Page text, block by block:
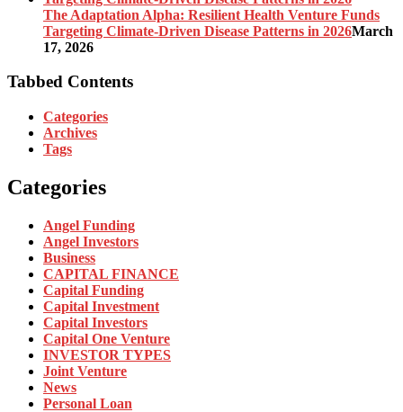
The Adaptation Alpha: Resilient Health Venture Funds
Targeting Climate-Driven Disease Patterns in 2026March
17, 2026
Tabbed Contents
Categories
Archives
Tags
Categories
Angel Funding
Angel Investors
Business
CAPITAL FINANCE
Capital Funding
Capital Investment
Capital Investors
Capital One Venture
INVESTOR TYPES
Joint Venture
News
Personal Loan